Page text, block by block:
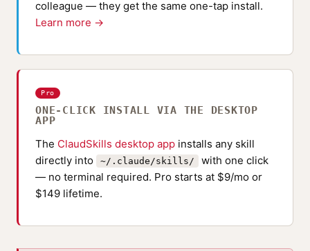
colleague — they get the same one-tap install.
Learn more →
Pro
ONE-CLICK INSTALL VIA THE DESKTOP
APP
The ClaudSkills desktop app installs any skill
directly into
~/.claude/skills/
with one click
— no terminal required. Pro starts at $9/mo or
$149 lifetime.